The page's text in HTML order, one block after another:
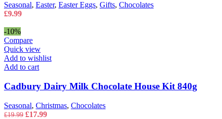
Seasonal, Easter, Easter Eggs, Gifts, Chocolates
£9.99
-10%
Compare
Quick view
Add to wishlist
Add to cart
Cadbury Dairy Milk Chocolate House Kit 840g
Seasonal, Christmas, Chocolates
£19.99 Original
£17.99Current